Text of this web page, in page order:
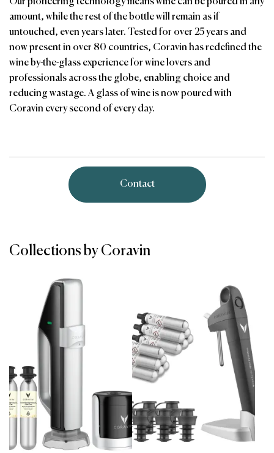
amount, while the rest of the bottle will remain as if
untouched, even years later. Tested for over 25 years and
now present in over 80 countries, Coravin has redefined the
wine by-the-glass experience for wine lovers and
professionals across the globe, enabling choice and
reducing wastage. A glass of wine is now poured with
Coravin every second of every day.
Contact
Collections by Coravin